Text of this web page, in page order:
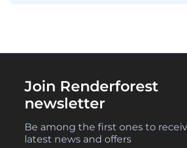
Join Renderforest
newsletter
Be among the first ones to
latest news and offers